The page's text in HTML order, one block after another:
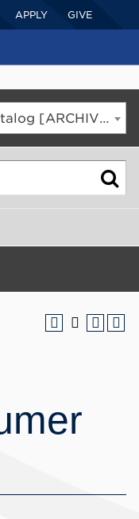
APPLY GIVE
2020-2021 Undergraduate Catalog [ARCHIVED CATALOG]